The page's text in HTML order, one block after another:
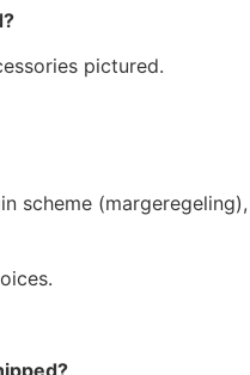
pictured.
scheme (margeregeling),